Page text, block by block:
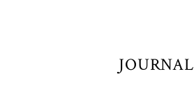
JOURNAL